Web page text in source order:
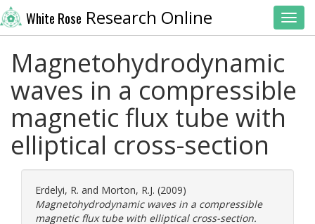
White Rose Research Online
Magnetohydrodynamic
waves in a compressible
magnetic flux tube with
elliptical cross-section
Erdelyi, R. and Morton, R.J. (2009)
Magnetohydrodynamic waves in a compressible
magnetic flux tube with elliptical cross-section.